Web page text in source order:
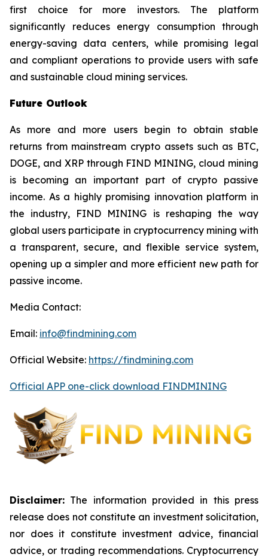
first choice for more investors. The platform
significantly reduces energy consumption through
energy-saving data centers, while promising legal
and compliant operations to provide users with safe
and sustainable cloud mining services.
Future Outlook
As more and more users begin to obtain stable
returns from mainstream crypto assets such as BTC,
DOGE, and XRP through FIND MINING, cloud mining
is becoming an important part of crypto passive
income. As a highly promising innovation platform in
the industry, FIND MINING is reshaping the way
global users participate in cryptocurrency mining with
a transparent, secure, and flexible service system,
opening up a simpler and more efficient new path for
passive income.
Media Contact:
Email: info@findmining.com
Official Website: https://findmining.com
Official APP one-click download FINDMINING
Disclaimer: The information provided in this press
release does not constitute an investment solicitation,
nor does it constitute investment advice, financial
advice, or trading recommendations. Cryptocurrency